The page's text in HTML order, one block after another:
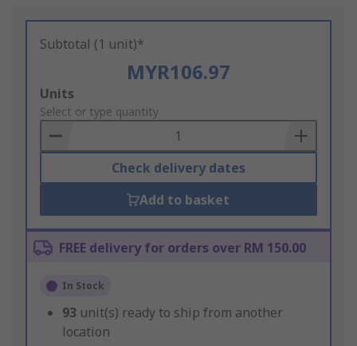
Subtotal (1 unit)*
MYR106.97
Add
to
Basket
Units
Select or type quantity
Check delivery dates
Add to basket
FREE delivery for orders over RM 150.00
In Stock
93 unit(s) ready to ship from another
location